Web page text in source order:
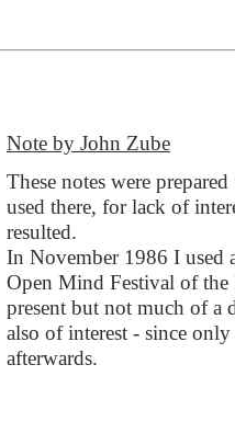
Note by John Zube
These notes were
used there, for lack of
resulted.
In November 1986 I used
Open Mind Festival of the
present but not much of a
also of interest - since
afterwards.